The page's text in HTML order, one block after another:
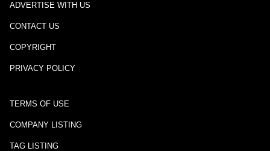
ADVERTISE WITH US
CONTACT US
COPYRIGHT
PRIVACY POLICY
TERMS OF USE
COMPANY LISTING
TAG LISTING